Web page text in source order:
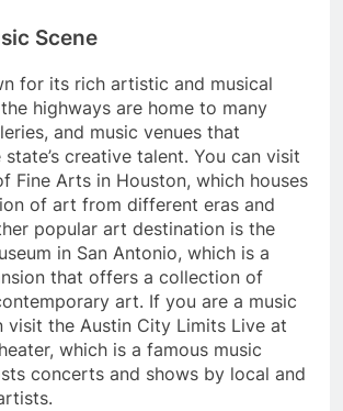
Scene
for its rich artistic and musical
highways are home to many
and music venues that
creative talent. You can visit
Fine Arts in Houston, which houses
of art from different eras and
popular art destination is the
in San Antonio, which is a
that offers a collection of
art. If you are a music
visit the Austin City Limits Live at
which is a famous music
concerts and shows by local and